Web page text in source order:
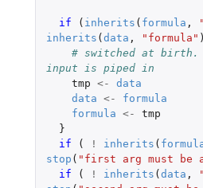
if ( inherits ( formula ,
inherits ( data , "formula"
# switched at birth.
input is piped in
tmp <-
data
data <-
formula
formula <-
tmp
}
if
( ! inherits (
stop ( "first arg must be
if
( ! inherits ( data ,